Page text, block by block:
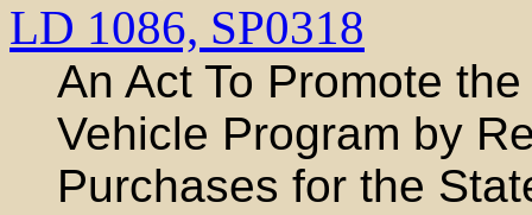
LD 1086, SP0318
An Act To Promote
Vehicle Program by
Purchases for the